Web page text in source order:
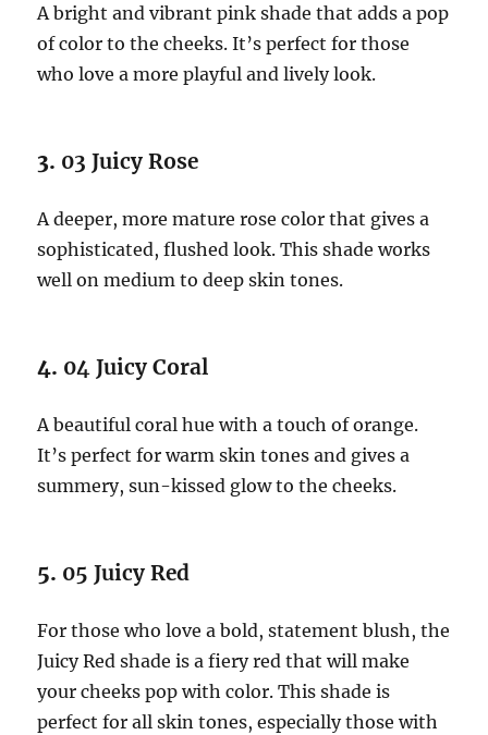
A bright and vibrant pink shade that adds a pop
of color to the cheeks. It’s perfect for those
who love a more playful and lively look.
3. 03 Juicy Rose
A deeper, more mature rose color that gives a
sophisticated, flushed look. This shade works
well on medium to deep skin tones.
4. 04 Juicy Coral
A beautiful coral hue with a touch of orange.
It’s perfect for warm skin tones and gives a
summery, sun-kissed glow to the cheeks.
5. 05 Juicy Red
For those who love a bold, statement blush, the
Juicy Red shade is a fiery red that will make
your cheeks pop with color. This shade is
perfect for all skin tones, especially those with